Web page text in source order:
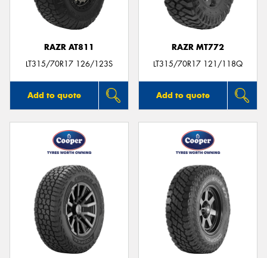
RAZR AT811
LT315/70R17 126/123S
Add to quote
RAZR MT772
LT315/70R17 121/118Q
Add to quote